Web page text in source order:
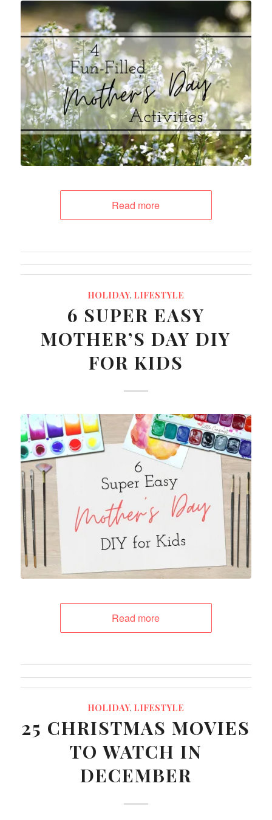
Read more
HOLIDAY, LIFESTYLE
6 SUPER EASY
MOTHER’S DAY DIY
FOR KIDS
Read more
HOLIDAY, LIFESTYLE
25 CHRISTMAS MOVIES
TO WATCH IN
DECEMBER